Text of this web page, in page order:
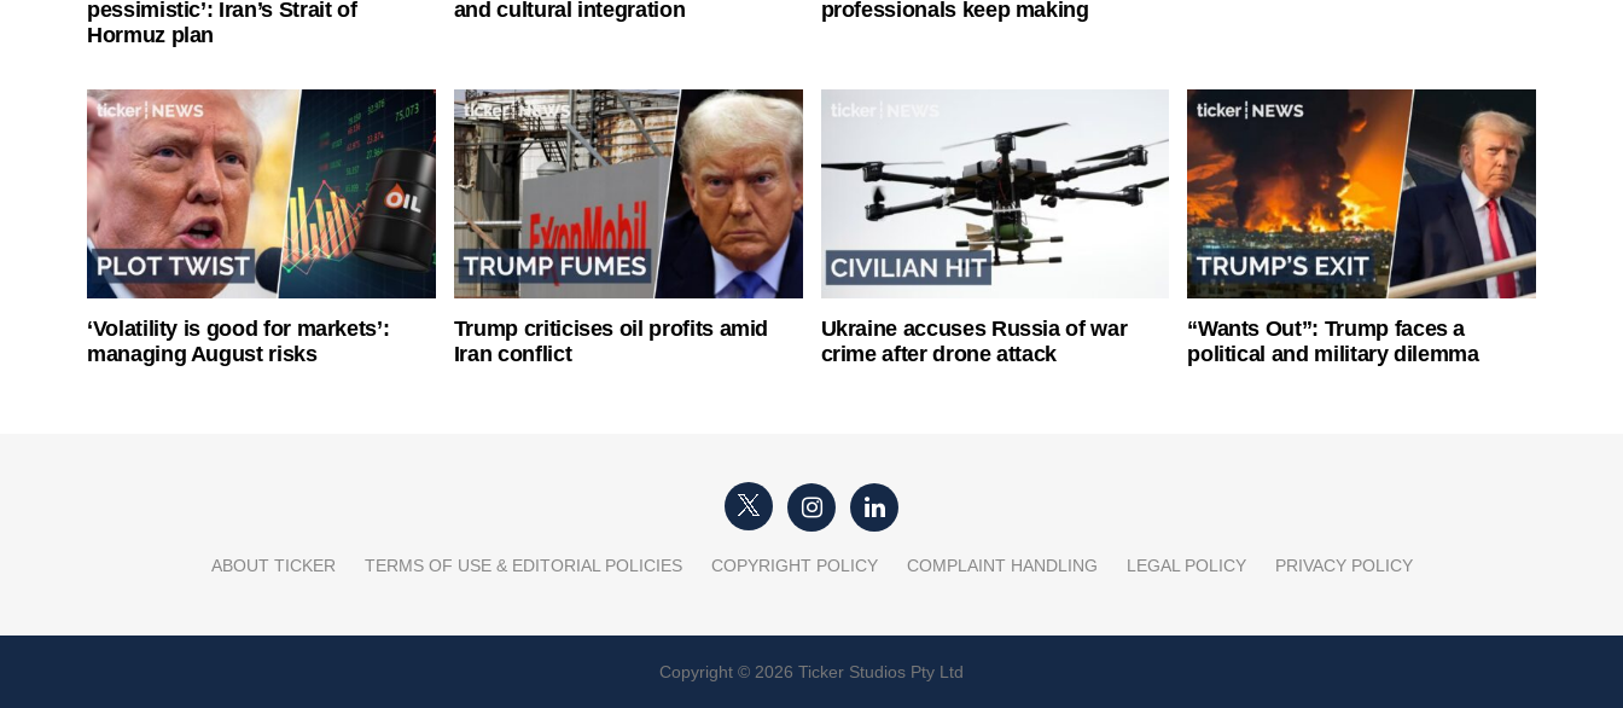
pessimistic’: Iran’s Strait of
Hormuz plan
and cultural integration
professionals keep making
‘Volatility is good for markets’:
managing August risks
Trump criticises oil profits amid
Iran conflict
Ukraine accuses Russia of war
crime after drone attack
“Wants Out”: Trump faces a
political and military dilemma
ABOUT TICKER TERMS OF USE & EDITORIAL POLICIES COPYRIGHT POLICY COMPLAINT HANDLING LEGAL POLICY PRIVACY POLICY
Copyright © 2026 Ticker Studios Pty Ltd